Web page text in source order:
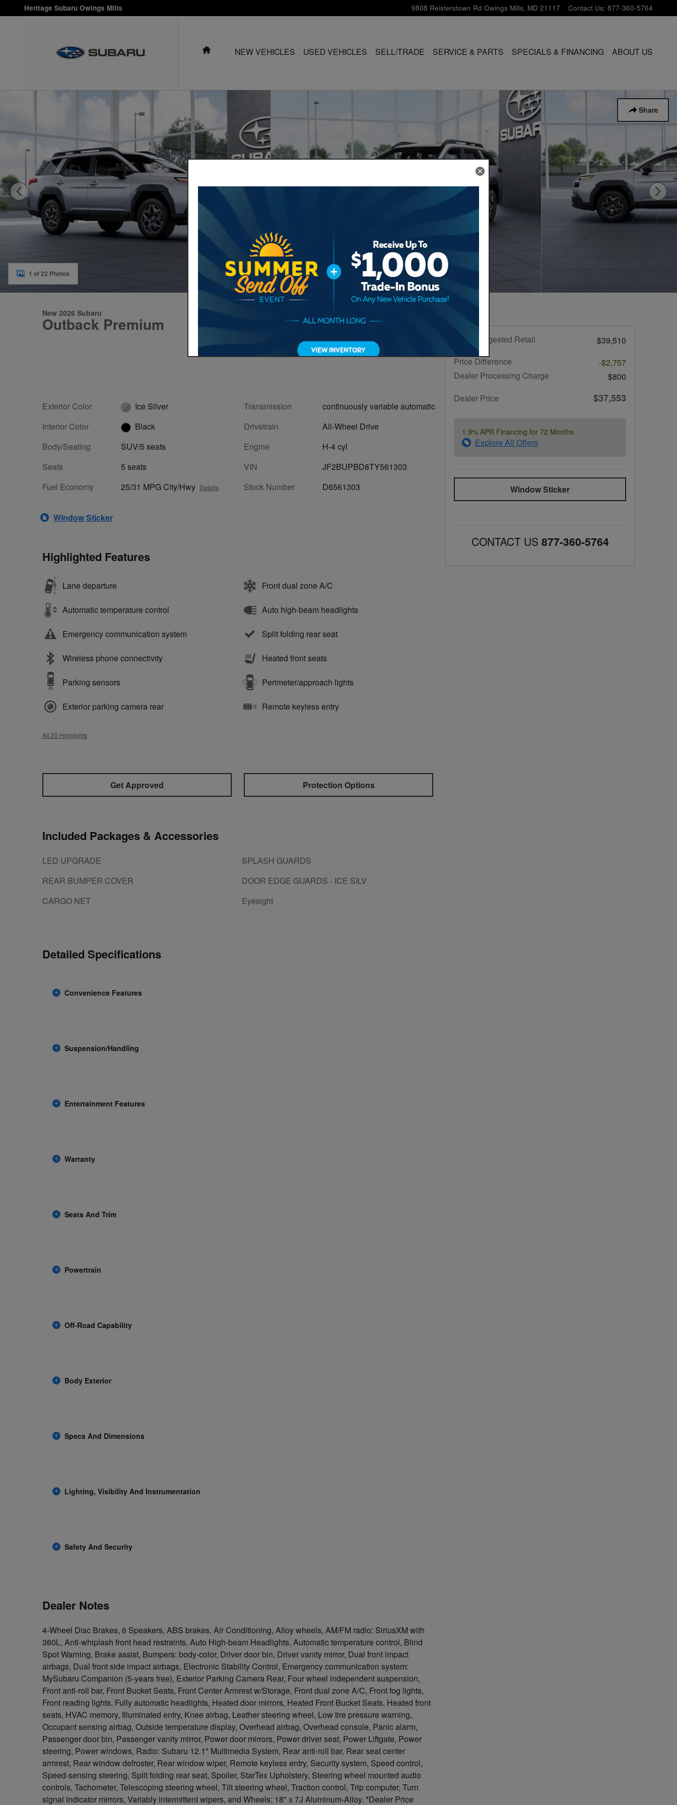
Skip to main content
Heritage Subaru Owings Mills 9808 Reisterstown Rd Owings Mills, MD 21117 Contact Us: 877-360-5764
HOMENEW VEHICLES USED VEHICLES SELL/TRADE SERVICE & PARTS SPECIALS & FINANCING ABOUT US
Share
New 2026 Subaru Outback Premium SUV Photo 1 of 22
1 of 22 Photos
New 2026 Subaru
Outback Premium
Exterior Color
Ice Silver
Interior Color
Black
Body/Seating
SUV/5 seats
Seats
5 seats
Fuel Economy
25/31 MPG City/Hwy Details
Transmission
continuously variable automatic
Drivetrain
All-Wheel Drive
Engine
H-4 cyl
VIN
JF2BUPBD8TY561303
Stock Number
D6561303
Window Sticker
Highlighted Features
Lane departure
Automatic temperature control
Emergency communication system
Wireless phone connectivity
Parking sensors
Exterior parking camera rear
Front dual zone A/C
Auto high-beam headlights
Split folding rear seat
Heated front seats
Perimeter/approach lights
Remote keyless entry
All 20 Highlights
Get Approved Protection Options
Included Packages & Accessories
LED UPGRADE
REAR BUMPER COVER
CARGO NET
SPLASH GUARDS
DOOR EDGE GUARDS - ICE SILV
Eyesight
Detailed Specifications
Convenience Features
Suspension/Handling
Entertainment Features
Warranty
Seats And Trim
Powertrain
Off-Road Capability
Body Exterior
Specs And Dimensions
Lighting, Visibility And Instrumentation
Safety And Security
Dealer Notes
4-Wheel Disc Brakes, 6 Speakers, ABS brakes, Air Conditioning, Alloy wheels, AM/FM radio: SiriusXM with
360L, Anti-whiplash front head restraints, Auto High-beam Headlights, Automatic temperature control, Blind
Spot Warning, Brake assist, Bumpers: body-color, Driver door bin, Driver vanity mirror, Dual front impact
airbags, Dual front side impact airbags, Electronic Stability Control, Emergency communication system:
MySubaru Companion (5-years free), Exterior Parking Camera Rear, Four wheel independent suspension,
Front anti-roll bar, Front Bucket Seats, Front Center Armrest w/Storage, Front dual zone A/C, Front fog lights,
Front reading lights, Fully automatic headlights, Heated door mirrors, Heated Front Bucket Seats, Heated front
seats, HVAC memory, Illuminated entry, Knee airbag, Leather steering wheel, Low tire pressure warning,
Occupant sensing airbag, Outside temperature display, Overhead airbag, Overhead console, Panic alarm,
Passenger door bin, Passenger vanity mirror, Power door mirrors, Power driver seat, Power Liftgate, Power
steering, Power windows, Radio: Subaru 12.1" Multimedia System, Rear anti-roll bar, Rear seat center
armrest, Rear window defroster, Rear window wiper, Remote keyless entry, Security system, Speed control,
Speed-sensing steering, Split folding rear seat, Spoiler, StarTex Upholstery, Steering wheel mounted audio
controls, Tachometer, Telescoping steering wheel, Tilt steering wheel, Traction control, Trip computer, Turn
signal indicator mirrors, Variably intermittent wipers, and Wheels: 18" x 7J Aluminum-Alloy. *Dealer Price
Total Suggested Retail
$39,510
Price Difference
-$2,757
Dealer Processing Charge
$800
Dealer Price
$37,553
1.9% APR Financing for 72 Months
Explore All Offers
Window Sticker
CONTACT US 877-360-5764